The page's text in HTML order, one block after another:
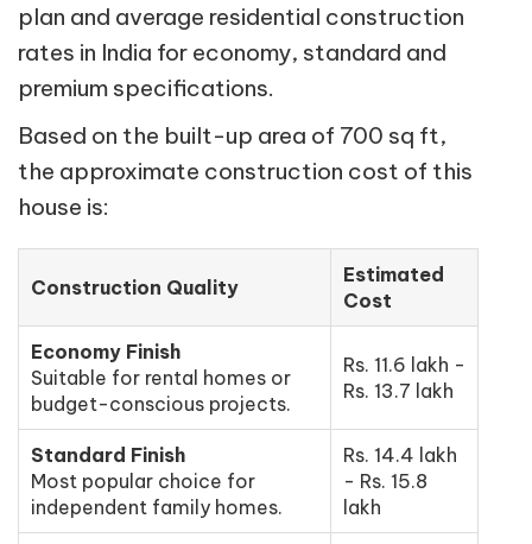
plan and average residential construction
rates in India for economy, standard and
premium specifications.
Based on the built-up area of 700 sq ft,
the approximate construction cost of this
house is:
Construction Quality
Estimated
Cost
Economy Finish
Suitable for rental homes or
budget-conscious projects.
Rs. 11.6 lakh -
Rs. 13.7 lakh
Standard Finish
Most popular choice for
independent family homes.
Rs. 14.4 lakh
- Rs. 15.8
lakh